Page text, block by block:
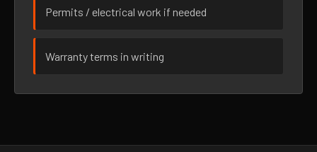
Permits / electrical work if needed
Warranty terms in writing